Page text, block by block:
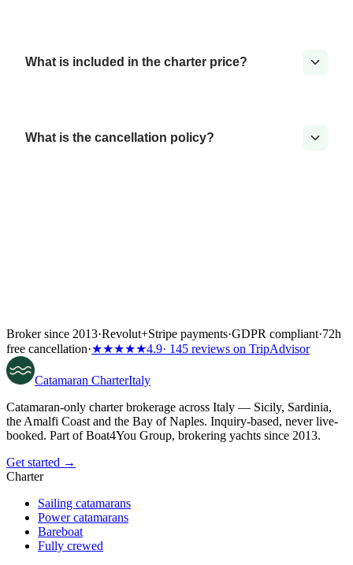
What is included in the charter price?
What is the cancellation policy?
Broker since 2013·Revolut+Stripe payments·GDPR compliant·72h
free cancellation·★★★★★4.9· 145 reviews on TripAdvisor
Catamaran CharterItaly
Catamaran-only charter brokerage across Italy — Sicily, Sardinia,
the Amalfi Coast and the Bay of Naples. Inquiry-based, never live-
booked. Part of Boat4You Group, brokering yachts since 2013.
Get started →
Charter
Sailing catamarans
Power catamarans
Bareboat
Fully crewed